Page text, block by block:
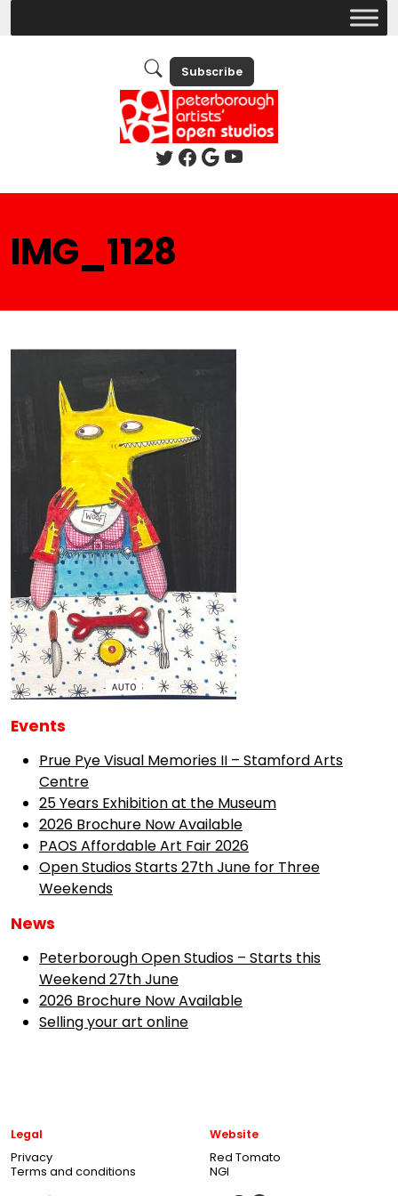
Subscribe
IMG_1128
Events
Prue Pye Visual Memories II – Stamford Arts
Centre
25 Years Exhibition at the Museum
2026 Brochure Now Available
PAOS Affordable Art Fair 2026
Open Studios Starts 27th June for Three
Weekends
News
Peterborough Open Studios – Starts this
Weekend 27th June
2026 Brochure Now Available
Selling your art online
Legal
Privacy
Terms and conditions
Website
Red Tomato
NGI